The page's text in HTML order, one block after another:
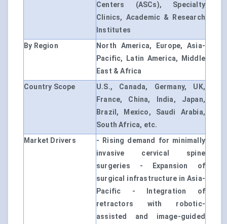
Centers (ASCs), Specialty
Clinics, Academic & Research
Institutes
By Region
North America, Europe, Asia-
Pacific, Latin America, Middle
East & Africa
Country Scope
U.S., Canada, Germany, UK,
France, China, India, Japan,
Brazil, Mexico, Saudi Arabia,
South Africa, etc.
Market Drivers
- Rising demand for minimally
invasive cervical spine
surgeries - Expansion of
surgical infrastructure in Asia-
Pacific - Integration of
retractors with robotic-
assisted and image-guided